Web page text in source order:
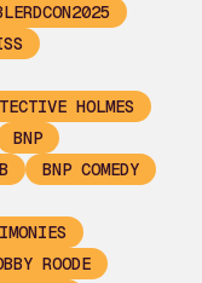
HOLMES
BNP
BNP COMEDY
ROODE